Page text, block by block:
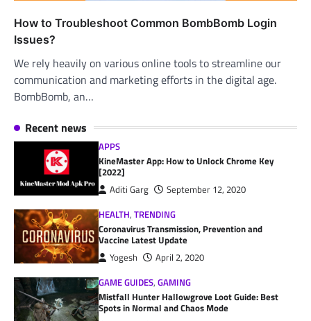
How to Troubleshoot Common BombBomb Login
Issues?
We rely heavily on various online tools to streamline our
communication and marketing efforts in the digital age.
BombBomb, an…
Recent news
APPS
KineMaster App: How to Unlock Chrome Key
[2022]
Aditi Garg
September 12, 2020
HEALTH,TRENDING
Coronavirus Transmission, Prevention and
Vaccine Latest Update
Yogesh
April 2, 2020
GAME GUIDES,GAMING
Mistfall Hunter Hallowgrove Loot Guide: Best
Spots in Normal and Chaos Mode